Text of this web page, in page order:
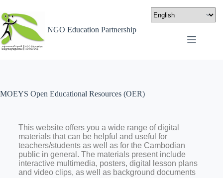
NGO Education Partnership
MOEYS Open Educational Resources (OER)
This website offers you a wide range of digital
materials that can be helpful and useful for
teachers/students as well as for the Cambodian
public in general. The materials present include
interactive multimedia, posters, digital lesson plans
and video clips, as well as background documents